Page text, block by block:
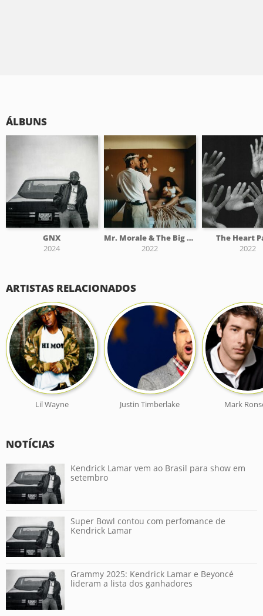
ÁLBUNS
GNX
2024
Mr. Morale & The Big Steppers
2022
The Heart
2022
ARTISTAS RELACIONADOS
Lil Wayne Justin Timberlake Mark
NOTÍCIAS
Kendrick Lamar vem ao Brasil para show em
setembro
Super Bowl contou com perfomance de
Kendrick Lamar
Grammy 2025: Kendrick Lamar e Beyoncé
lideram a lista dos ganhadores